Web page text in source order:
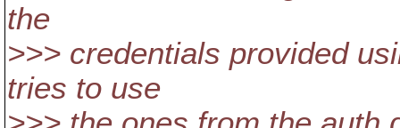
the
>>> credentials provided
tries to use